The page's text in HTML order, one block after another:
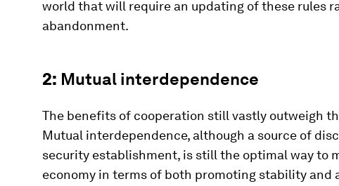
world that will require an updating of these rules
abandonment.
2: Mutual interdependence
The benefits of cooperation still vastly outweigh
Mutual interdependence, although a source of
security establishment, is still the optimal way to
economy in terms of both promoting stability and